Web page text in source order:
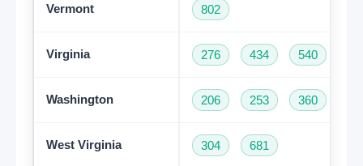
Vermont 802
Virginia 276 434 540
Washington 206 253 360
West Virginia 304 681